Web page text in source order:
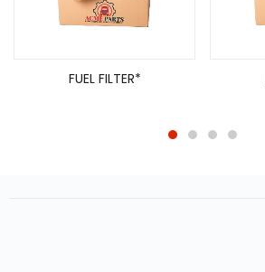
FUEL FILTER*